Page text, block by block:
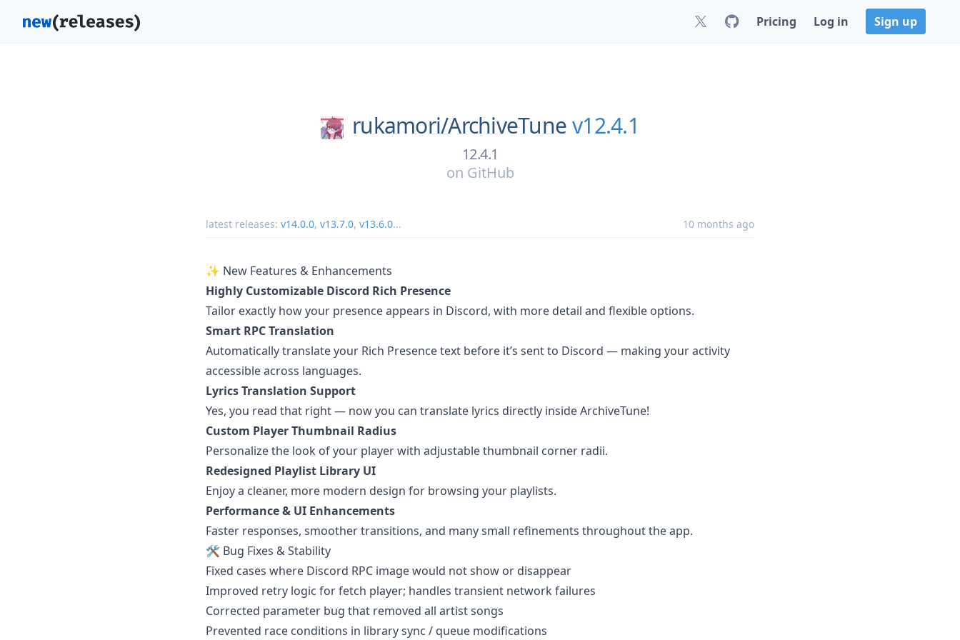
Pricing Log in Sign up
rukamori/ArchiveTunev12.4.1
12.4.1
on GitHub
latest releases: v14.0.0, v13.7.0, v13.6.0... 10 months ago
✨ New Features & Enhancements
Highly Customizable Discord Rich Presence
Tailor exactly how your presence appears in Discord, with more detail and flexible options.
Smart RPC Translation
Automatically translate your Rich Presence text before it’s sent to Discord — making your activity
accessible across languages.
Lyrics Translation Support
Yes, you read that right — now you can translate lyrics directly inside ArchiveTune!
Custom Player Thumbnail Radius
Personalize the look of your player with adjustable thumbnail corner radii.
Redesigned Playlist Library UI
Enjoy a cleaner, more modern design for browsing your playlists.
Performance & UI Enhancements
Faster responses, smoother transitions, and many small refinements throughout the app.
🛠 Bug Fixes & Stability
Fixed cases where Discord RPC image would not show or disappear
Improved retry logic for fetch player; handles transient network failures
Corrected parameter bug that removed all artist songs
Prevented race conditions in library sync / queue modifications